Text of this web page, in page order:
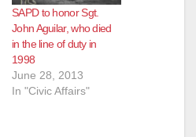
SAPD to honor Sgt.
John Aguilar, who died
in the line of duty in
1998
June 28, 2013
In "Civic Affairs"